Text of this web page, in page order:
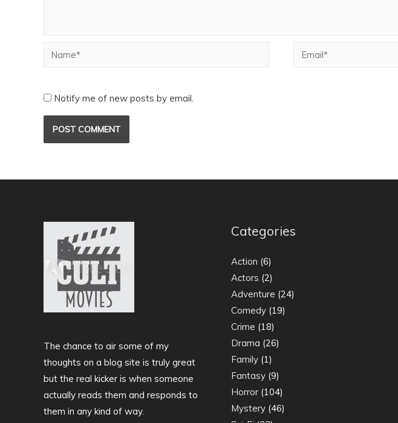
Notify me of new posts by email.
The chance to air some of my
thoughts on a blog site is truly great
but the real kicker is when someone
actually reads them and responds to
them in any kind of way.
Categories
Action (6)
Actors (2)
Adventure (24)
Comedy (19)
Crime (18)
Drama (26)
Family (1)
Fantasy (9)
Horror (104)
Mystery (46)